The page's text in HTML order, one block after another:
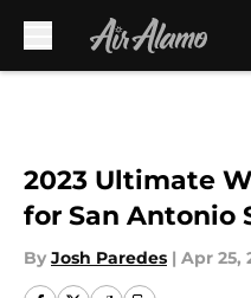
2023 Ultimate
for San Antonio
By Josh Paredes | Apr 25,